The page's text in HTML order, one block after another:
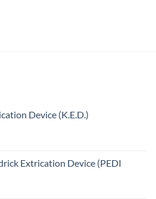
Device (K.E.D.)
Extrication Device (PEDI